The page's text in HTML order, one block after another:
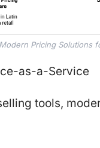
Pricing Solutions
as-a-Service
tools,